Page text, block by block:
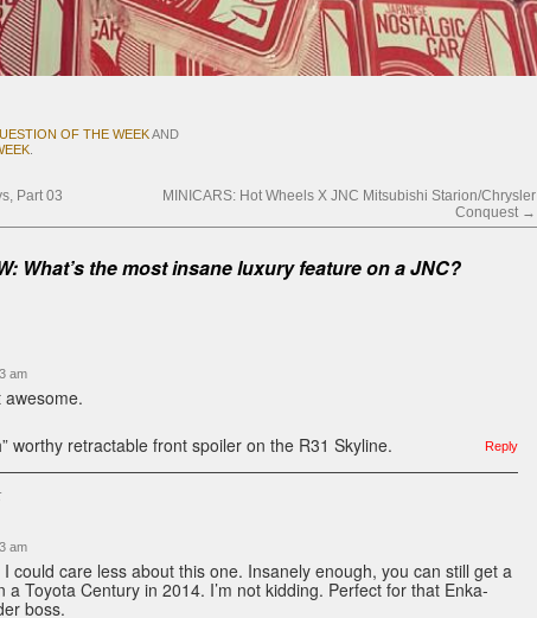
OF THE WEEKAND
Part 03
MINICARS: Hot Wheels X JNC Mitsubishi Starion/Chrysler
Conquest →
What’s the most insane luxury feature on a JNC?
am
worthy retractable front spoiler on the R31 Skyline.
Reply
am
could care less about this one. Insanely enough, you can still get a
a Toyota Century in 2014. I’m not kidding. Perfect for that Enka-
boss.